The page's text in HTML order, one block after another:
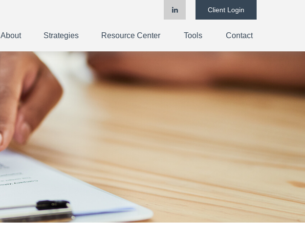
Client Login
About Strategies Resource Center Tools Contact